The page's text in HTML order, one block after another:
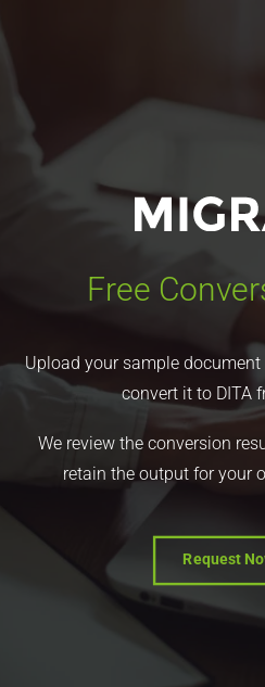
Free
Upload your sample
convert it to DITA
We review the conversion
retain the output for your
Request